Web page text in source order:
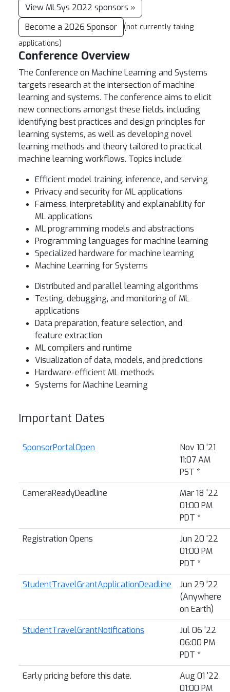
View MLSys 2022 sponsors »
Become a 2026 Sponsor
(not currently taking
applications)
Conference Overview
The Conference on Machine Learning and Systems
targets research at the intersection of machine
learning and systems. The conference aims to elicit
new connections amongst these fields, including
identifying best practices and design principles for
learning systems, as well as developing novel
learning methods and theory tailored to practical
machine learning workflows. Topics include:
Efficient model training, inference, and serving
Privacy and security for ML applications
Fairness, interpretability and explainability for
ML applications
ML programming models and abstractions
Programming languages for machine learning
Specialized hardware for machine learning
Machine Learning for Systems
Distributed and parallel learning algorithms
Testing, debugging, and monitoring of ML
applications
Data preparation, feature selection, and
feature extraction
ML compilers and runtime
Visualization of data, models, and predictions
Hardware-efficient ML methods
Systems for Machine Learning
Important Dates
SponsorPortalOpen
Nov 10 '21
11:07 AM
PST *
CameraReadyDeadline
Mar 18 '22
01:00 PM
PDT *
Registration Opens
Jun 20 '22
01:00 PM
PDT *
StudentTravelGrantApplicationDeadline
Jun 29 '22
(Anywhere
on Earth)
StudentTravelGrantNotifications
Jul 06 '22
06:00 PM
PDT *
Early pricing before this date.
Aug 01 '22
01:00 PM